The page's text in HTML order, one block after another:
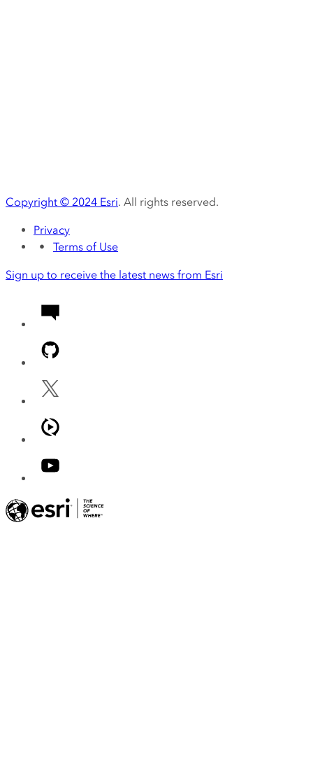
Copyright © 2024 Esri. All rights reserved.
Privacy
Terms of Use
Sign up to receive the latest news from Esri